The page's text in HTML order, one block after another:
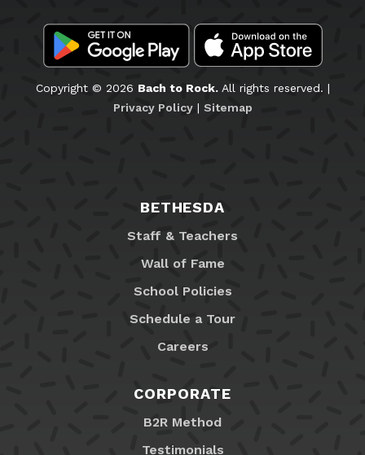
Copyright © 2026 Bach to Rock.All rights reserved. |
Privacy Policy| Sitemap
BETHESDA
Staff & Teachers
Wall of Fame
School Policies
Schedule a Tour
Careers
CORPORATE
B2R Method
Testimonials